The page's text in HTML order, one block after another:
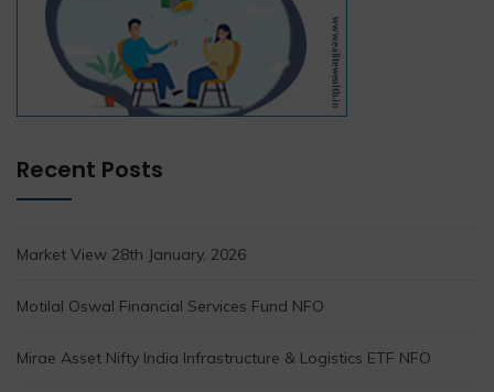
Recent Posts
Market View 28th January, 2026
Motilal Oswal Financial Services Fund NFO
Mirae Asset Nifty India Infrastructure & Logistics ETF NFO